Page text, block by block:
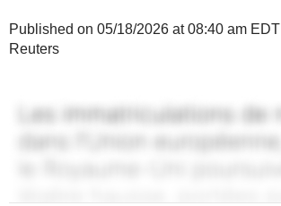
Published on 05/18/2026 at 08:40 am EDT
Reuters